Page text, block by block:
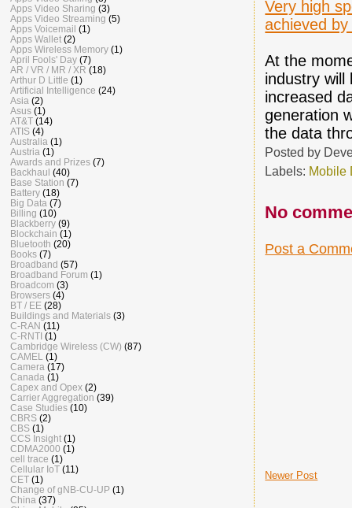
Very high
achieved
At the
industry will
increased
generation
the data
Posted by
Labels: Mobile
No
Post a
Newer Post
Apps Video Sharing (3)
Apps Video Streaming (5)
Apps Voicemail (1)
Apps Wallet (2)
Apps Wireless Memory (1)
April Fools' Day (7)
AR / VR / MR / XR (18)
Arthur D Little (1)
Artificial Intelligence (24)
Asia (2)
Asus (1)
AT&T (14)
ATIS (4)
Australia (1)
Austria (1)
Awards and Prizes (7)
Backhaul (40)
Base Station (7)
Battery (18)
Big Data (7)
Billing (10)
Blackberry (9)
Blockchain (1)
Bluetooth (20)
Books (7)
Broadband (57)
Broadband Forum (1)
Broadcom (3)
Browsers (4)
BT / EE (28)
Buildings and Materials (3)
C-RAN (11)
C-RNTI (1)
Cambridge Wireless (CW) (87)
CAMEL
(1)
Camera (17)
Canada (1)
Capex and Opex (2)
Carrier Aggregation (39)
Case Studies (10)
CBRS (2)
CBS (1)
CCS Insight (1)
CDMA2000 (1)
cell trace (1)
Cellular IoT (11)
CET (1)
Change of gNB-CU-UP (1)
China (37)